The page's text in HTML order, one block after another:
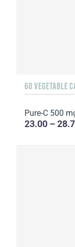
60 VEGETABLE
Pure-C 500
23.00 –